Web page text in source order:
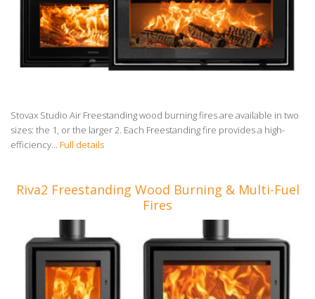
Stovax Studio Air Freestanding wood burning fires are available in two
sizes: the 1, or the larger 2. Each Freestanding fire provides a high-
efficiency... Full details
Riva2 Freestanding Wood Burning & Multi-Fuel
Fires